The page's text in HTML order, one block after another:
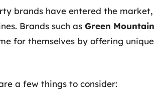
brands have entered the market,
Brands such as Green Mountain
for themselves by offering unique
a few things to consider: